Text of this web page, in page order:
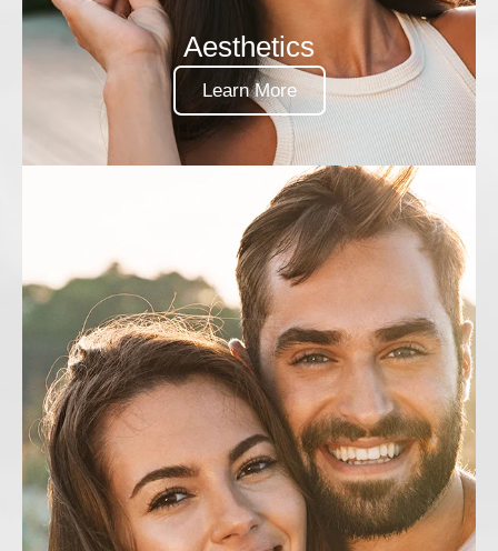
Aesthetics
Learn More